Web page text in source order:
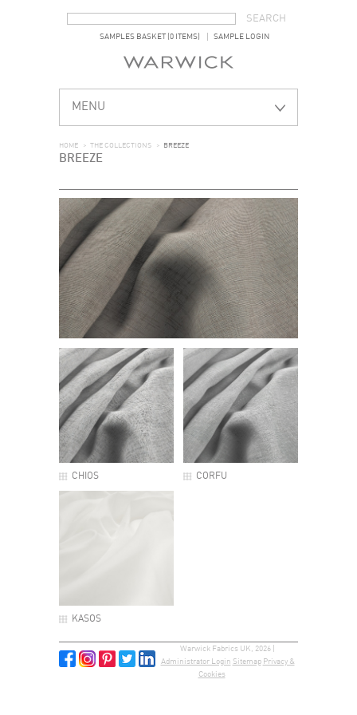
SAMPLES BASKET (0 ITEMS) SAMPLE LOGIN
MENU
HOME > THE COLLECTIONS > BREEZE
BREEZE
CHIOS CORFU
KASOS
Warwick Fabrics UK, 2026 |
Administrator Login Sitemap Privacy &
Cookies